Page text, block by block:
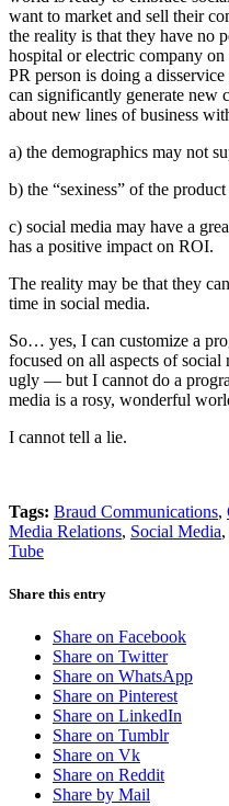
want to market and sell their
the reality is that they have no
hospital or electric company
PR person is doing a
can significantly generate new
about new lines of business
a) the demographics may not
b) the “sexiness” of the
c) social media may have a
has a positive impact on ROI.
The reality may be that they
time in social media.
So… yes, I can customize a
focused on all aspects of
ugly — but I cannot do a
media is a rosy, wonderful
I cannot tell a lie.
Tags: Braud Communications,
Media Relations, Social Media,
Tube
Share this entry
Share on Facebook
Share on Twitter
Share on WhatsApp
Share on Pinterest
Share on LinkedIn
Share on Tumblr
Share on Vk
Share on Reddit
Share by Mail